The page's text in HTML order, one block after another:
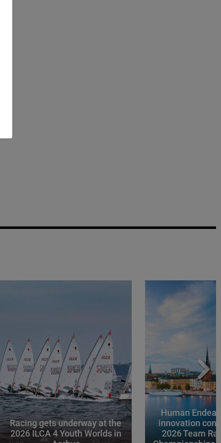
Racing gets underway at the
2026 ILCA 4 Youth Worlds in
Human
innovation
2026 Team